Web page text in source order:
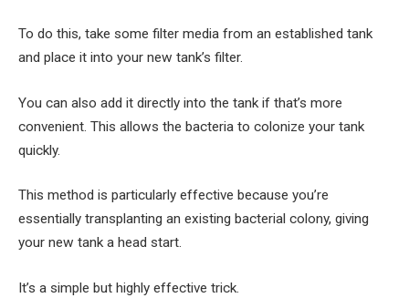
To do this, take some filter media from an established tank
and place it into your new tank’s filter.
You can also add it directly into the tank if that’s more
convenient. This allows the bacteria to colonize your tank
quickly.
This method is particularly effective because you’re
essentially transplanting an existing bacterial colony, giving
your new tank a head start.
It’s a simple but highly effective trick.